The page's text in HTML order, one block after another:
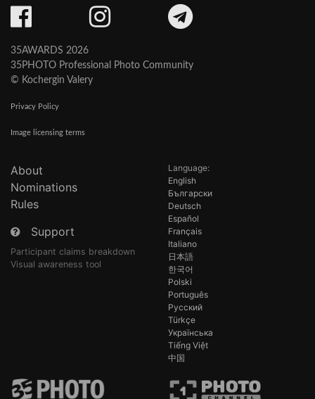
35AWARDS 2026
35PHOTO Professional Photo Community
© Kochergin Valery
Privacy Policy
Image licensing terms
About
Nominations
Rules
Support
Participant claims breakdown
Visual awareness tool
Language:
English
Български
Deutsch
Español
Français
Italiano
日本語
한국어
Polski
Português
Русский
Türkçe
Українська
Tiếng Việt
中国